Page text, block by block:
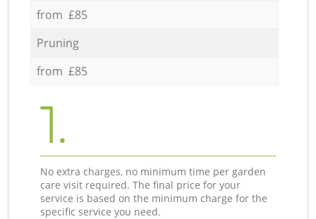
from £85
Pruning
from £85
1.
No extra charges, no minimum time per garden
care visit required. The final price for your
service is based on the minimum charge for the
specific service you need.